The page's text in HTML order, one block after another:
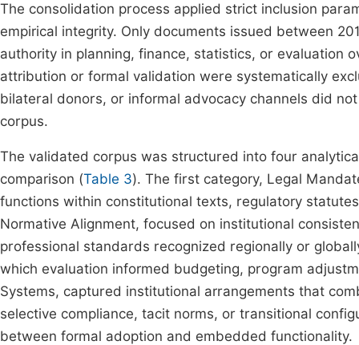
The consolidation process applied strict inclusion
empirical integrity. Only documents issued between
authority in planning, finance, statistics, or evaluation
attribution or formal validation were systematically
bilateral donors, or informal advocacy channels did
corpus.
The validated corpus was structured into four
comparison (Table 3). The first category, Legal
functions within constitutional texts, regulatory
Normative Alignment, focused on institutional
professional standards recognized regionally or
which evaluation informed budgeting, program
Systems, captured institutional arrangements that
selective compliance, tacit norms, or transitional
between formal adoption and embedded functionality.